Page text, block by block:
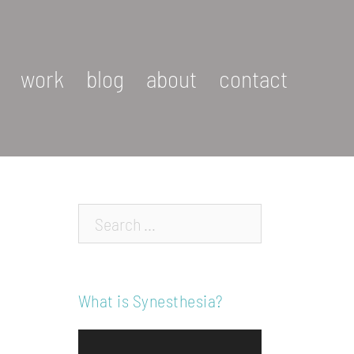
work blog about contact
Search…
What is Synesthesia?